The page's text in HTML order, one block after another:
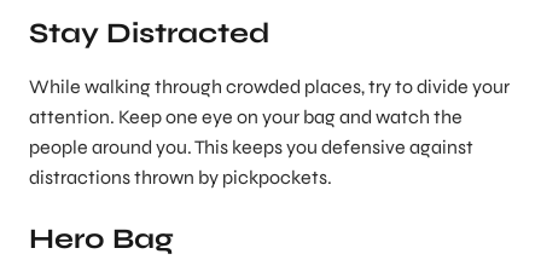
Stay Distracted
While walking through crowded places, try to divide your
attention. Keep one eye on your bag and watch the
people around you. This keeps you defensive against
distractions thrown by pickpockets.
Hero Bag